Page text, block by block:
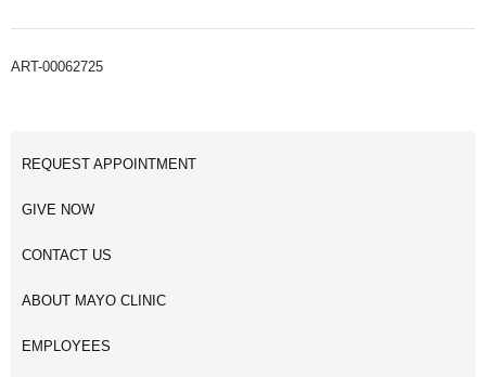
ART-00062725
REQUEST APPOINTMENT
GIVE NOW
CONTACT US
ABOUT MAYO CLINIC
EMPLOYEES